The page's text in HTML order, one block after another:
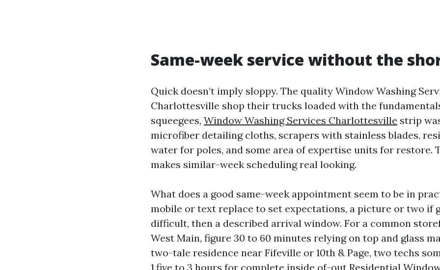
Same-week service without the
Quick doesn’t imply sloppy. The quality Window Washing
Charlottesville shop their trucks loaded with the
squeegees, Window Washing Services Charlottesville strip
microfiber detailing cloths, scrapers with stainless blades,
water for poles, and some area of expertise units for restore.
makes similar-week scheduling real looking.
What does a good same-week appointment seem to be in
mobile or text replace to set expectations, a picture or two if
difficult, then a described arrival window. For a common
West Main, figure 30 to 60 minutes relying on top and glass
two-tale residence near Fifeville or 10th & Page, two techs
1.five to 3 hours for complete inside of-out Residential